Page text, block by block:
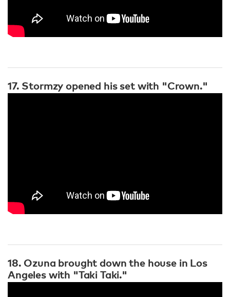
17. Stormzy opened his set with "Crown."
18. Ozuna brought down the house in Los
Angeles with "Taki Taki."